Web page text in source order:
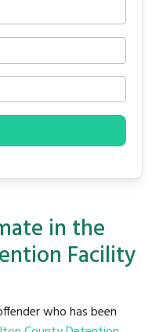
in the
Facility
who has been